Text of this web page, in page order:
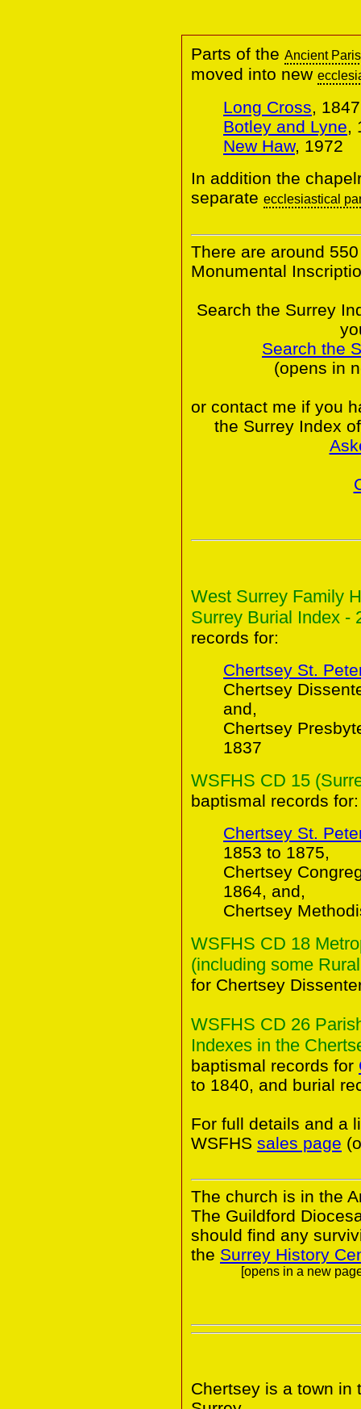
Parts of the Ancient
moved into new
Long Cross, 1847
Botley and Lyne,
New Haw, 1972
In addition the
separate ecclesiastical
There are around
Monumental
Search the Surrey
Search the
(opens in
or contact me if you
the Surrey Index
West Surrey Family
Surrey Burial Index -
records for:
Chertsey St.
Chertsey
and,
Chertsey
1837
WSFHS CD 15
baptismal records for:
Chertsey St.
1853 to 1875,
Chertsey
1864, and,
Chertsey
WSFHS CD 18
(including some
for Chertsey
WSFHS CD 26
Indexes in the
baptismal records for
to 1840, and burial
For full details and a
WSFHS sales page
The church is in the
The Guildford
should find any
the Surrey History
[opens in a new
Chertsey is a town in